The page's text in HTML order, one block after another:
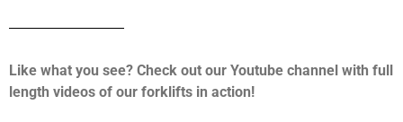
Like what you see? Check out our Youtube channel with full
length videos of our forklifts in action!